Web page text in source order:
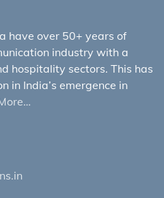
have over 50+ years of
industry with a
hospitality sectors. This has
in India’s emergence in